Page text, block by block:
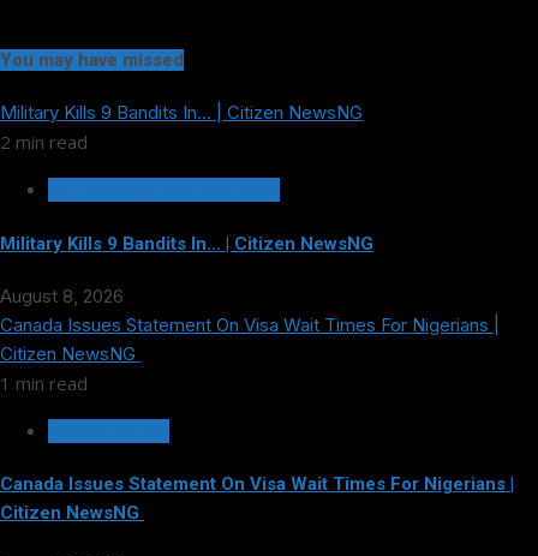
You may have missed
Military Kills 9 Bandits In… | Citizen NewsNG
2 min read
Military Kills 9 Bandits In… | Citizen NewsNG
August 8, 2026
Canada Issues Statement On Visa Wait Times For Nigerians |
Citizen NewsNG
1 min read
Canada Issues Statement On Visa Wait Times For Nigerians |
Citizen NewsNG